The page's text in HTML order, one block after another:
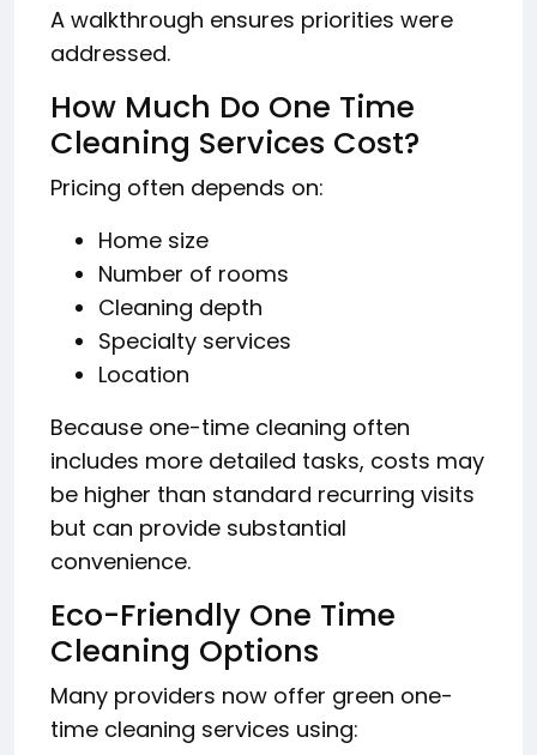
A walkthrough ensures priorities were
addressed.
How Much Do One Time
Cleaning Services Cost?
Pricing often depends on:
Home size
Number of rooms
Cleaning depth
Specialty services
Location
Because one-time cleaning often
includes more detailed tasks, costs may
be higher than standard recurring visits
but can provide substantial
convenience.
Eco-Friendly One Time
Cleaning Options
Many providers now offer green one-
time cleaning services using: